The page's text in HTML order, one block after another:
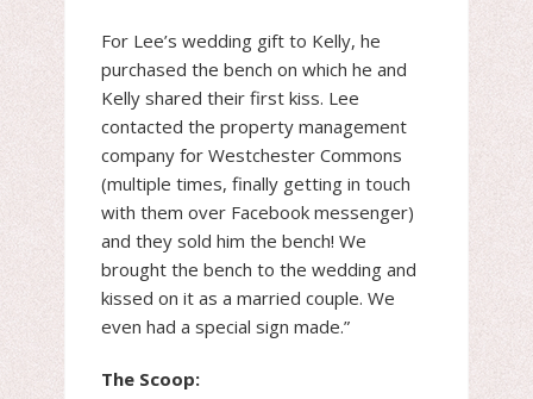
For Lee’s wedding gift to Kelly, he
purchased the bench on which he and
Kelly shared their first kiss. Lee
contacted the property management
company for Westchester Commons
(multiple times, finally getting in touch
with them over Facebook messenger)
and they sold him the bench! We
brought the bench to the wedding and
kissed on it as a married couple. We
even had a special sign made.”
The Scoop: